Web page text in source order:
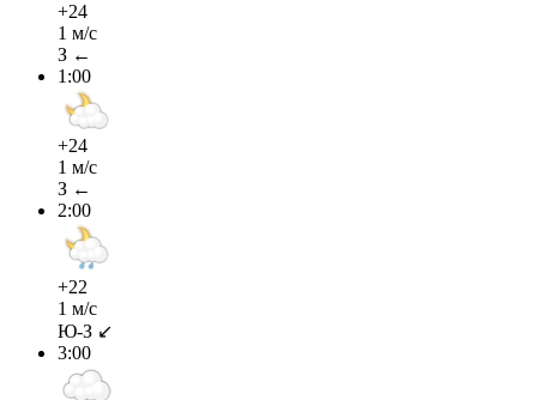
+24
1 м/с
З ←
1:00
+24
1 м/с
З ←
2:00
+22
1 м/с
Ю-З ↙
3:00